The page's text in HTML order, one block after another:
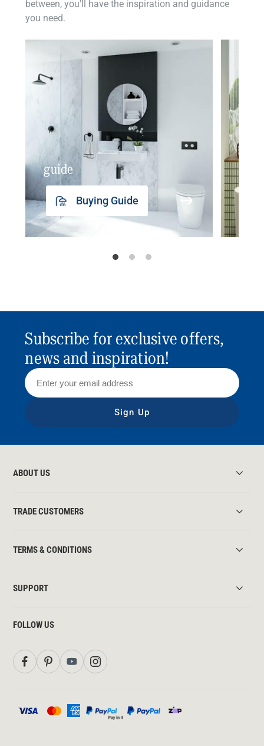
between, you'll have the inspiration and guidance
you need.
guide
Buying Guide
Subscribe for exclusive offers,
news and inspiration!
Sign Up
ABOUT US
TRADE CUSTOMERS
TERMS & CONDITIONS
SUPPORT
FOLLOW US